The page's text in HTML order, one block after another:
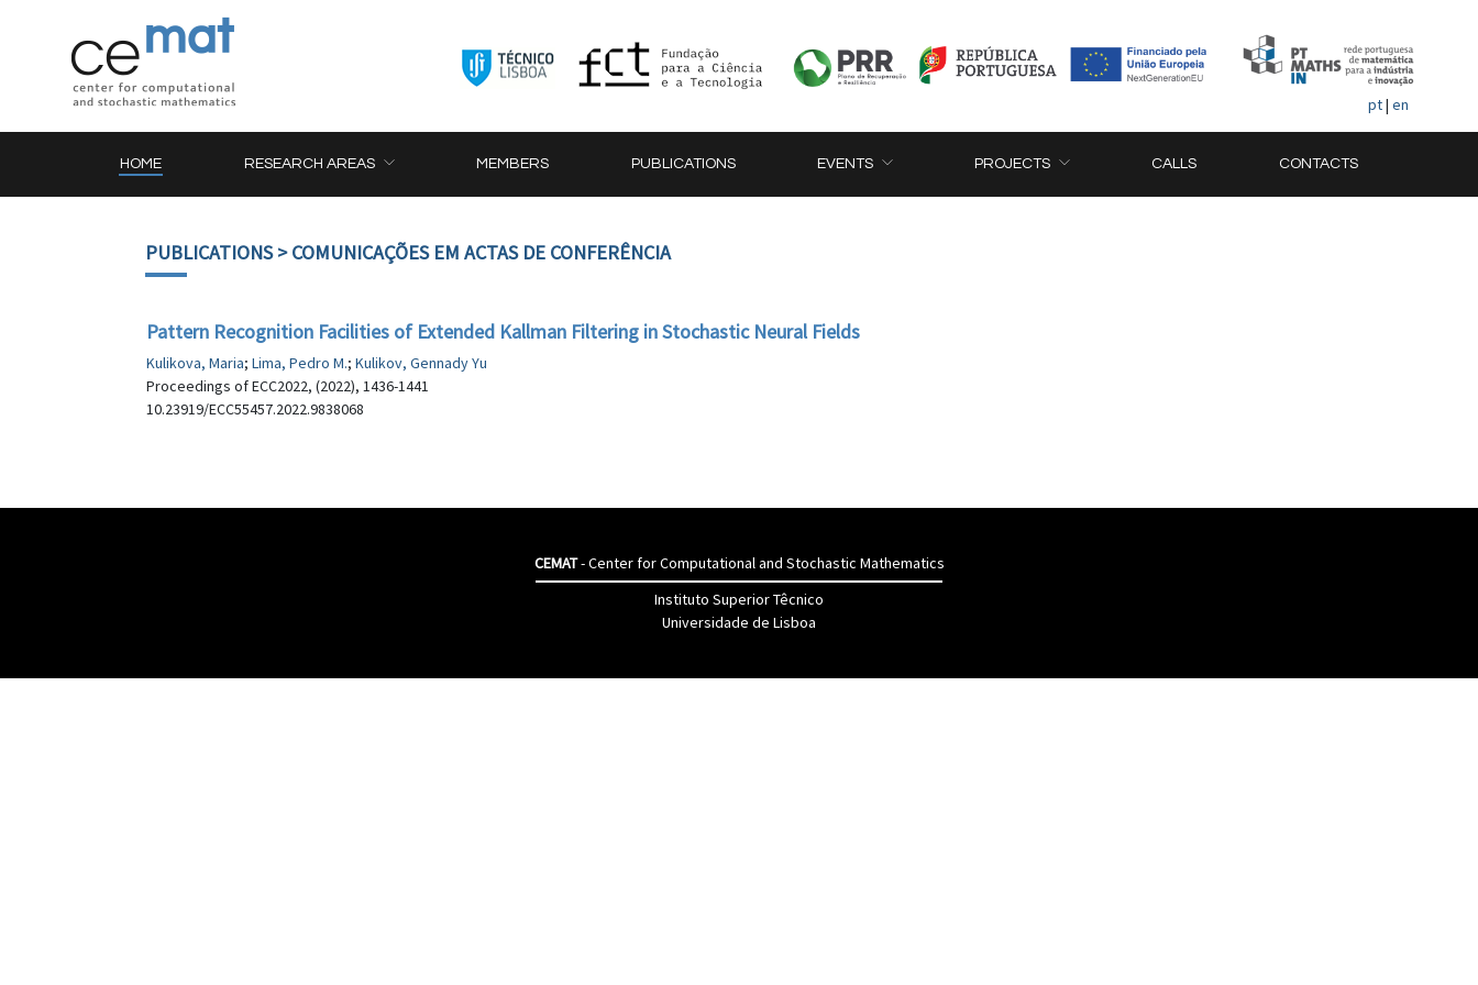
pt| en
HOME RESEARCH AREAS MEMBERS PUBLICATIONS EVENTS PROJECTS CALLS CONTACTS
PUBLICATIONS> COMUNICAÇÕES EM ACTAS DE CONFERÊNCIA
Pattern Recognition Facilities of Extended Kallman Filtering in Stochastic Neural Fields
Kulikova, Maria; Lima, Pedro M.; Kulikov, Gennady Yu
Proceedings of ECC2022, (2022), 1436-1441
10.23919/ECC55457.2022.9838068
CEMAT- Center for Computational and Stochastic Mathematics
Instituto Superior Têcnico
Universidade de Lisboa